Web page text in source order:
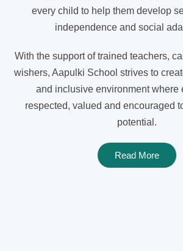
every child to help them develop
independence and social
With the support of trained teachers,
wishers, Aapulki School strives to
and inclusive environment where
respected, valued and encouraged
potential.
Read More